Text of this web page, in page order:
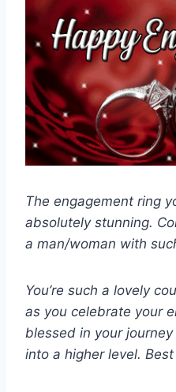
The engagement ring
absolutely stunning.
a man/woman with
You’re such a lovely
as you celebrate your
blessed in your
into a higher level.